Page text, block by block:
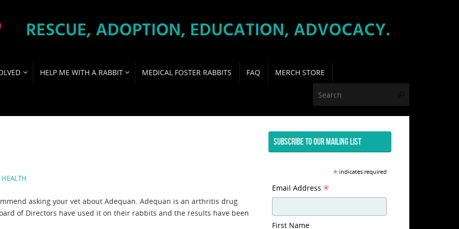
HELP ME WITH A RABBIT MEDICAL FOSTER RABBITS FAQ
MERCH STORE
HEALTH
asking your vet about Adequan. Adequan is an arthritis drug
of Directors have used it on their rabbits and the results have been
SUBSCRIBE TO OUR MAILING LIST
*indicates required
Email Address *
First Name